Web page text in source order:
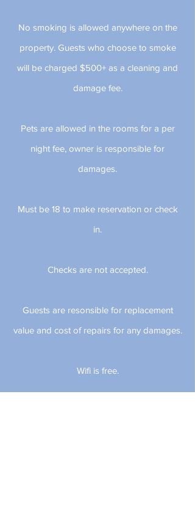
No smoking is allowed anywhere on the
property. Guests who choose to smoke
will be charged $500+ as a cleaning and
damage fee.
Pets are allowed in the rooms for a per
night fee, owner is responsible for
damages.
Must be 18 to make reservation or check
in.
Checks are not accepted.
Guests are resonsible for replacement
value and cost of repairs for any damages.
Wifi is free.